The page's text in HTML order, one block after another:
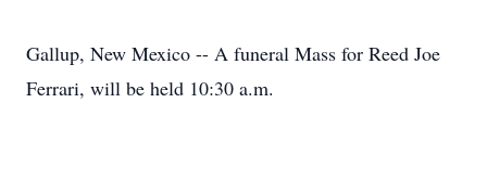
Gallup, New Mexico -- A funeral Mass for Reed Joe
Ferrari, will be held 10:30 a.m.